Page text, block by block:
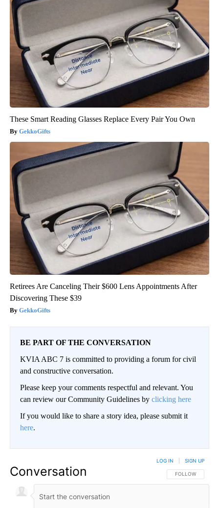
These Smart Reading Glasses Replace Every Pair You Own
GekkoGifts
Retirees Are Canceling Their $600 Lens Appointments After
Discovering These $39
GekkoGifts
BE PART OF THE CONVERSATION
KVIA ABC 7 is committed to providing a forum for civil
and constructive conversation.
Please keep your comments respectful and relevant. You
can review our Community Guidelines by clicking here
If you would like to share a story idea, please submit it
here.
Conversation FOLLOW THIS
FOLLOW
LOG IN SIGN UP